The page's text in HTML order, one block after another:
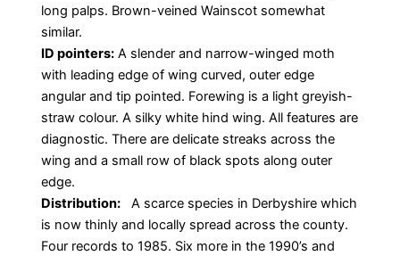
long palps. Brown-veined Wainscot somewhat
similar.
ID pointers: A slender and narrow-winged moth
with leading edge of wing curved, outer edge
angular and tip pointed. Forewing is a light greyish-
straw colour. A silky white hind wing. All features are
diagnostic. There are delicate streaks across the
wing and a small row of black spots along outer
edge.
Distribution: A scarce species in Derbyshire which
is now thinly and locally spread across the county.
Four records to 1985. Six more in the 1990’s and